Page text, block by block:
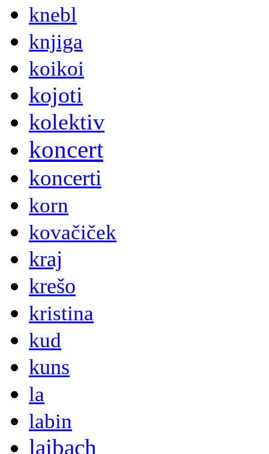
knebl
knjiga
koikoi
kojoti
kolektiv
koncert
koncerti
korn
kovačiček
kraj
krešo
kristina
kud
kuns
la
labin
laibach